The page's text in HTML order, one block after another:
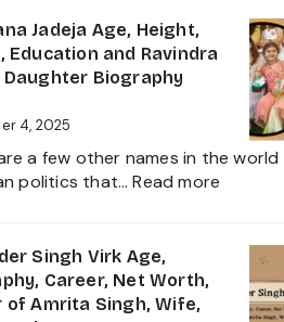
about
This
Tamil
Nadu
Star
Jadeja Age, Height,
Education and Ravindra
Daughter Biography
4, 2025
a few other names in the
politics that…Read more
Age,
Height,
Family,
Singh Virk Age,
Career, Net Worth,
of Amrita Singh, Wife,